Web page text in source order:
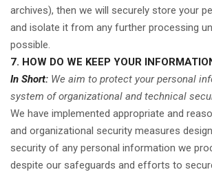
archives), then we will securely store your
and isolate it from any further processing
possible.
7. HOW DO WE KEEP YOUR
In Short: We aim to protect your personal
system of organizational and technical
We have implemented appropriate and
and organizational security measures
security of any personal information we
despite our safeguards and efforts to